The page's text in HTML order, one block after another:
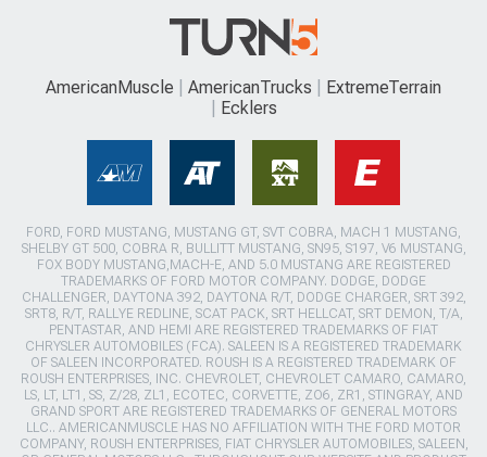
AmericanMuscle AmericanTrucks
ExtremeTerrain
Ecklers
FORD, FORD MUSTANG, MUSTANG GT, SVT COBRA, MACH 1 MUSTANG,
SHELBY GT 500, COBRA R, BULLITT MUSTANG, SN95, S197, V6 MUSTANG,
FOX BODY MUSTANG,MACH-E, AND 5.0 MUSTANG ARE REGISTERED
TRADEMARKS OF FORD MOTOR COMPANY. DODGE, DODGE
CHALLENGER, DAYTONA 392, DAYTONA R/T, DODGE CHARGER, SRT 392,
SRT8, R/T, RALLYE REDLINE, SCAT PACK, SRT HELLCAT, SRT DEMON, T/A,
PENTASTAR, AND HEMI ARE REGISTERED TRADEMARKS OF FIAT
CHRYSLER AUTOMOBILES (FCA). SALEEN IS A REGISTERED TRADEMARK
OF SALEEN INCORPORATED. ROUSH IS A REGISTERED TRADEMARK OF
ROUSH ENTERPRISES, INC. CHEVROLET, CHEVROLET CAMARO, CAMARO,
LS, LT, LT1, SS, Z/28, ZL1, ECOTEC, CORVETTE, ZO6, ZR1, STINGRAY, AND
GRAND SPORT ARE REGISTERED TRADEMARKS OF GENERAL MOTORS
LLC.. AMERICANMUSCLE HAS NO AFFILIATION WITH THE FORD MOTOR
COMPANY, ROUSH ENTERPRISES, FIAT CHRYSLER AUTOMOBILES, SALEEN,